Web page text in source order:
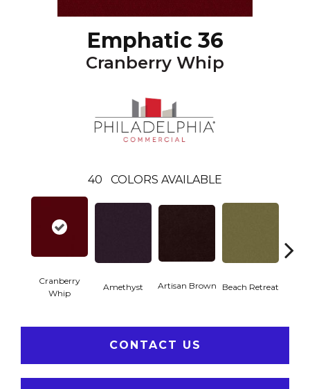
Emphatic 36
Cranberry Whip
40 COLORS AVAILABLE
Cranberry
Whip
Amethyst Artisan Brown Beach Retreat
CONTACT US